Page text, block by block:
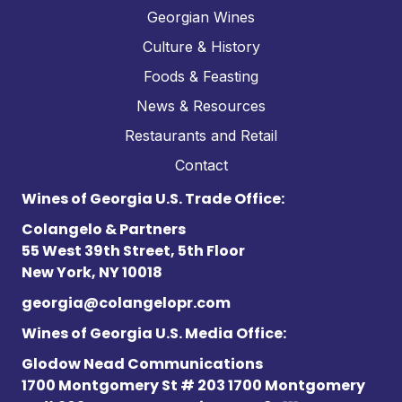
Georgian Wines
Culture & History
Foods & Feasting
News & Resources
Restaurants and Retail
Contact
Wines of Georgia U.S. Trade Office:
Colangelo & Partners
55 West 39th Street, 5th Floor
New York, NY 10018
georgia@colangelopr.com
Wines of Georgia U.S. Media Office:
Glodow Nead Communications
1700 Montgomery St # 203 1700 Montgomery